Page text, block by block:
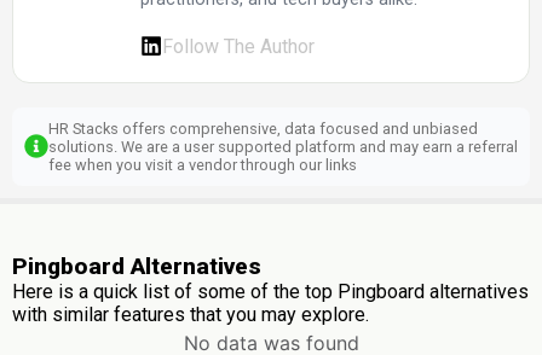
Follow The Author
HR Stacks offers comprehensive, data focused and unbiased
solutions. We are a user supported platform and may earn a referral
fee when you visit a vendor through our links
Pingboard Alternatives
Here is a quick list of some of the top Pingboard alternatives
with similar features that you may explore.
No data was found